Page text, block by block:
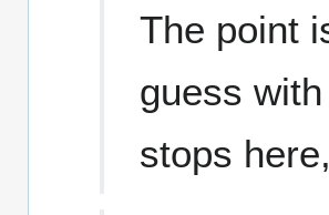
The point
guess
stops